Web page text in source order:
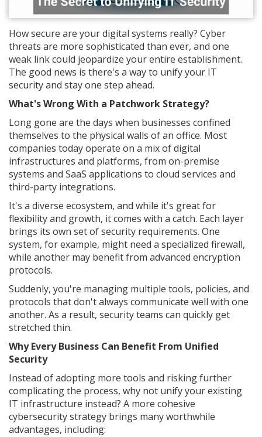
How secure are your digital systems really? Cyber
threats are more sophisticated than ever, and one
weak link could jeopardize your entire establishment.
The good news is there's a way to unify your IT
security and stay one step ahead.
What's Wrong With a Patchwork Strategy?
Long gone are the days when businesses confined
themselves to the physical walls of an office. Most
companies today operate on a mix of digital
infrastructures and platforms, from on-premise
systems and SaaS applications to cloud services and
third-party integrations.
It's a diverse ecosystem, and while it's great for
flexibility and growth, it comes with a catch. Each layer
brings its own set of security requirements. One
system, for example, might need a specialized firewall,
while another may benefit from advanced encryption
protocols.
Suddenly, you're managing multiple tools, policies, and
protocols that don't always communicate well with one
another. As a result, security teams can quickly get
stretched thin.
Why Every Business Can Benefit From Unified
Security
Instead of adopting more tools and risking further
complicating the process, why not unify your existing
IT infrastructure instead? A more cohesive
cybersecurity strategy brings many worthwhile
advantages, including: